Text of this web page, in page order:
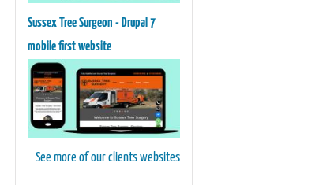
Sussex Tree Surgeon - Drupal 7
mobile first website
See more of our clients websites